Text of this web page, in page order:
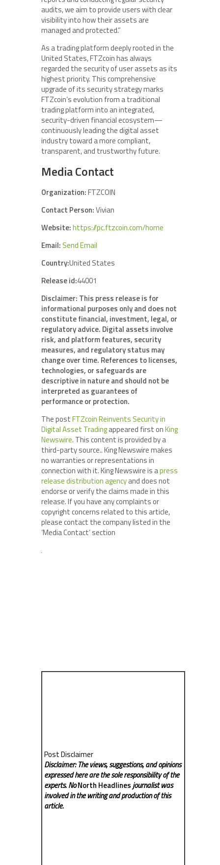
audits, we aim to provide users with clear
visibility into how their assets are
managed and protected.”
As a trading platform deeply rooted in the
United States, FTZcoin has always
regarded the security of user assets as its
highest priority. This comprehensive
upgrade of its security strategy marks
FTZcoin’s evolution from a traditional
trading platform into an integrated,
security-driven financial ecosystem—
continuously leading the digital asset
industry toward a more compliant,
transparent, and trustworthy future.
Media Contact
Organization:FTZCOIN
Contact Person:Vivian
Website:https://pc.ftzcoin.com/home
Email: Send Email
Country:United States
Release id:44001
Disclaimer: This press release is for
informational purposes only and does not
constitute financial, investment, legal, or
regulatory advice. Digital assets involve
risk, and platform features, security
measures, and regulatory status may
change over time. References to licenses,
technologies, or safeguards are
descriptive in nature and should not be
interpreted as guarantees of
performance or protection.
The postFTZcoin Reinvents Security in
Digital Asset Tradingappeared first onKing
Newswire. This content is provided by a
third-party source.. King Newswire makes
no warranties or representations in
connection with it. King Newswire is apress
release distribution agencyand does not
endorse or verify the claims made in this
release. If you have any complaints or
copyright concerns related to this article,
please contact the company listed in the
‘Media Contact’ section
Post Disclaimer
Disclaimer: The views, suggestions, and opinions
expressed here are the sole responsibility of the
experts. NoNorth Headlinesjournalist was
involved in the writing and production of this
article.